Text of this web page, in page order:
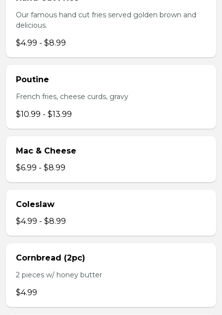
Our famous hand cut fries served golden brown and
delicious.
$4.99 - $8.99
Poutine
French fries, cheese curds, gravy
$10.99 - $13.99
Mac & Cheese
$6.99 - $8.99
Coleslaw
$4.99 - $8.99
Cornbread (2pc)
2 pieces w/ honey butter
$4.99